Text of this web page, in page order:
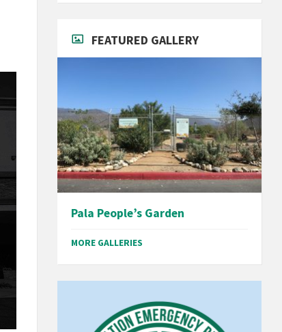
FEATURED GALLERY
Pala People’s Garden
MORE GALLERIES